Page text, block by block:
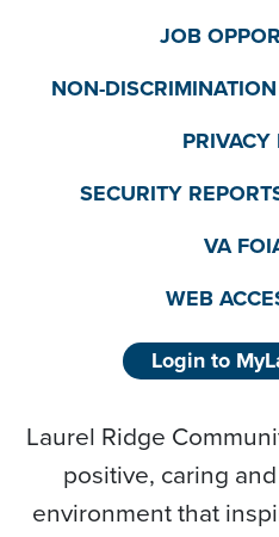
JOB
NON-
SECURITY
VA
WEB
Login to
Laurel Ridge
positive, caring
environment that